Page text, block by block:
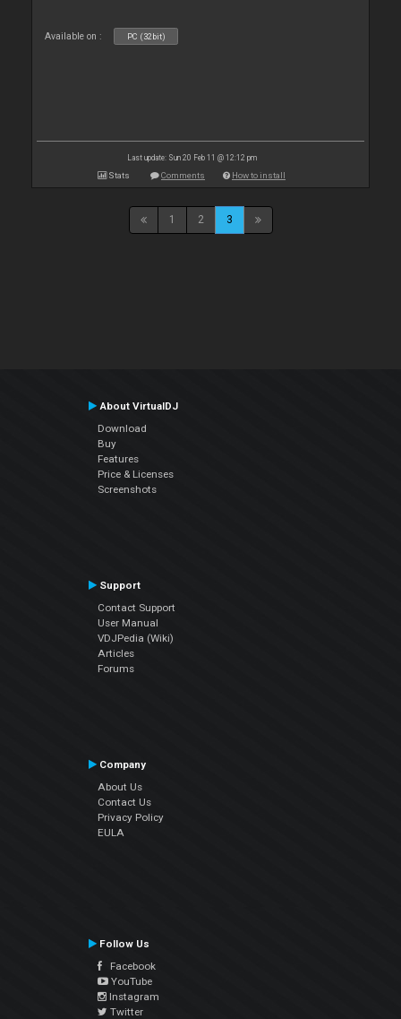
Available on : PC (32bit)
Last update: Sun 20 Feb 11 @ 12:12 pm
Stats Comments How to install
1 2 3
About VirtualDJ
Download
Buy
Features
Price & Licenses
Screenshots
Support
Contact Support
User Manual
VDJPedia (Wiki)
Articles
Forums
Company
About Us
Contact Us
Privacy Policy
EULA
Follow Us
Facebook
YouTube
Instagram
Twitter